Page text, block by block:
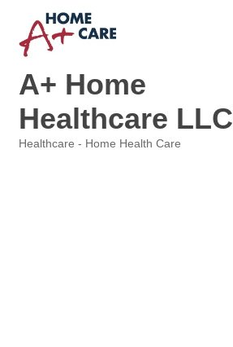
A+ Home
Healthcare LLC
Healthcare - Home Health Care